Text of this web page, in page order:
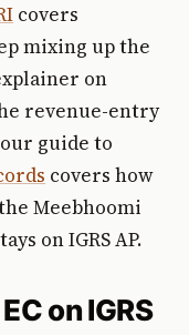
covers
mixing up the
on
revenue-entry
guide to
covers how
Meebhoomi
on IGRS AP.
on IGRS